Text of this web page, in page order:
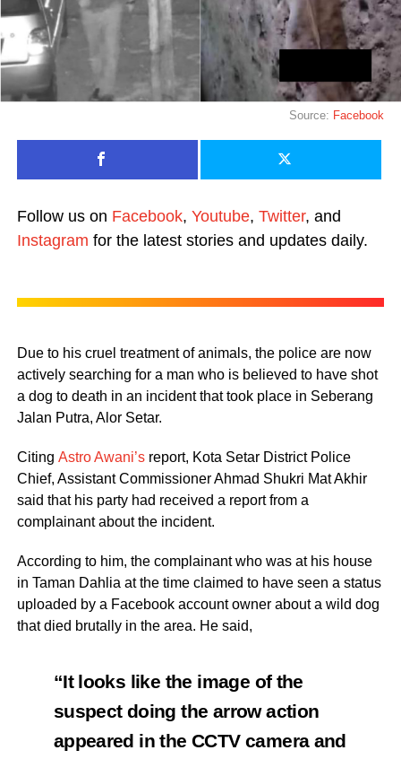
Source: Facebook
Follow us on Facebook, Youtube, Twitter, and
Instagram for the latest stories and updates daily.
Due to his cruel treatment of animals, the police are now
actively searching for a man who is believed to have shot
a dog to death in an incident that took place in Seberang
Jalan Putra, Alor Setar.
Citing Astro Awani’sreport, Kota Setar District Police
Chief, Assistant Commissioner Ahmad Shukri Mat Akhir
said that his party had received a report from a
complainant about the incident.
According to him, the complainant who was at his house
in Taman Dahlia at the time claimed to have seen a status
uploaded by a Facebook account owner about a wild dog
that died brutally in the area. He said,
“It looks like the image of the
suspect doing the arrow action
appeared in the CCTV camera and